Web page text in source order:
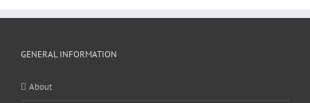
GENERAL INFORMATION
About